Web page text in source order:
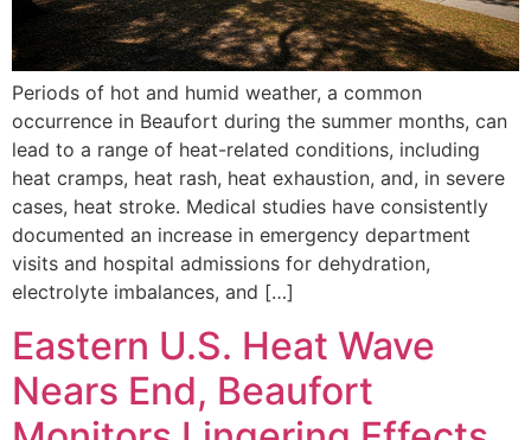
Periods of hot and humid weather, a common
occurrence in Beaufort during the summer months, can
lead to a range of heat-related conditions, including
heat cramps, heat rash, heat exhaustion, and, in severe
cases, heat stroke. Medical studies have consistently
documented an increase in emergency department
visits and hospital admissions for dehydration,
electrolyte imbalances, and […]
Eastern U.S. Heat Wave
Nears End, Beaufort